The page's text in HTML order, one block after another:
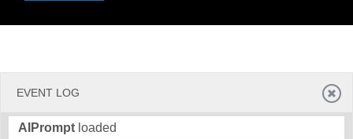
EVENT LOG
AIPrompt loaded